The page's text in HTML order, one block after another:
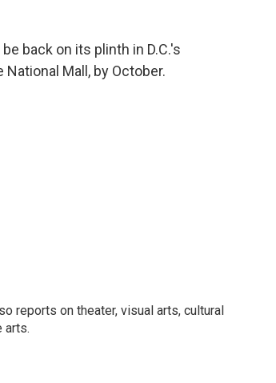
back on its plinth in D.C.'s
Mall, by October.
reports on theater, visual arts, cultural
arts.